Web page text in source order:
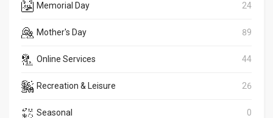
Memorial Day 24
Mother's Day 89
Online Services 44
Recreation & Leisure 26
Seasonal 0